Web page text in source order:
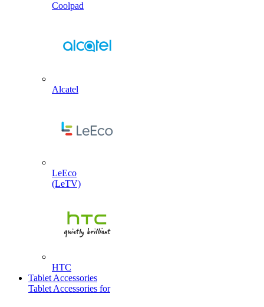
Coolpad
Alcatel
LeEco
(LeTV)
HTC
Tablet Accessories
Tablet Accessories for